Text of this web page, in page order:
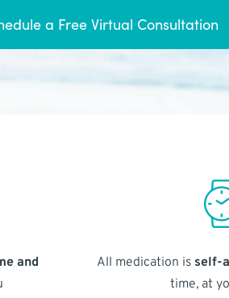
a Free Virtual Consultation
and
All medication is self-
time, at